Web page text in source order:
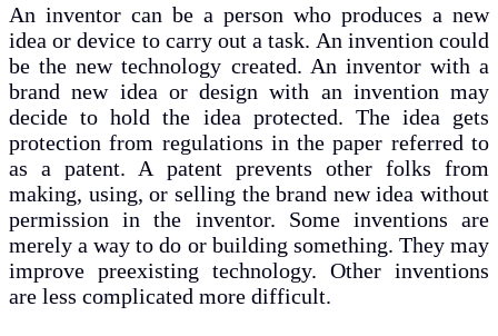
An inventor can be a person who produces a new
idea or device to carry out a task. An invention could
be the new technology created. An inventor with a
brand new idea or design with an invention may
decide to hold the idea protected. The idea gets
protection from regulations in the paper referred to
as a patent. A patent prevents other folks from
making, using, or selling the brand new idea without
permission in the inventor. Some inventions are
merely a way to do or building something. They may
improve preexisting technology. Other inventions
are less complicated more difficult.